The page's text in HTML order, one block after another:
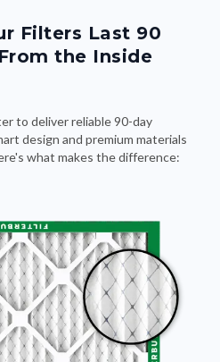
Filters Last 90
the Inside
to deliver reliable 90-day
design and premium materials
what makes the difference: